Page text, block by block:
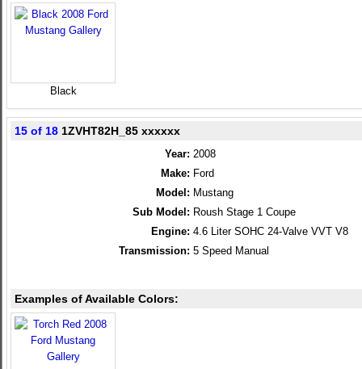
Black
15 of 18 1ZVHT82H_85 xxxxxx
Year: 2008
Make: Ford
Model: Mustang
Sub Model: Roush Stage 1 Coupe
Engine: 4.6 Liter SOHC 24-Valve VVT V8
Transmission: 5 Speed Manual
Examples of Available Colors: